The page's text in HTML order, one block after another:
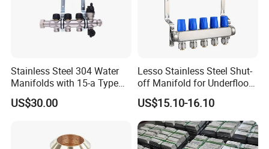
Stainless Steel 304 Water
Manifolds with 15-a Type
Flow Meters. Auto Air Vent,
Drain Valve and Outputs of
US$30.00
Lesso Stainless Steel Shut-
off Manifold for Underfloor
Heating
US$15.10-16.10